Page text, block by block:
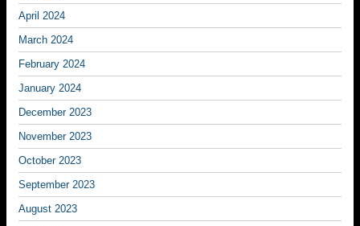
April 2024
March 2024
February 2024
January 2024
December 2023
November 2023
October 2023
September 2023
August 2023